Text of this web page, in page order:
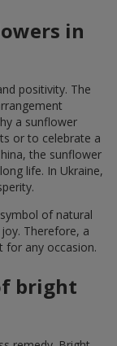
in
positivity. The
a sunflower
or to celebrate a
the sunflower
life. In Ukraine,
of natural
Therefore, a
for any occasion.
bright